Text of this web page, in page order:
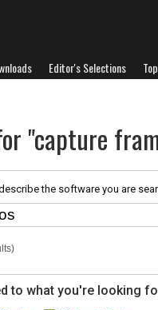
Editor's Selections
"capture
the software you are
to what you're looking